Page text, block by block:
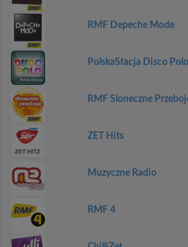
RMF Depeche Mode
PolskaStacja Disco
RMF Sloneczne
ZET Hits
Muzyczne Radio
RMF 4